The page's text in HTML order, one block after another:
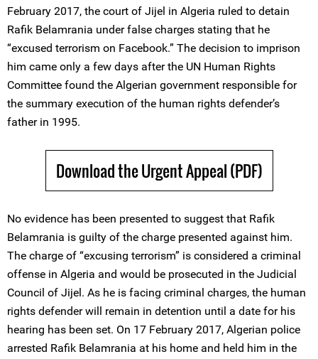
February 2017, the court of Jijel in Algeria ruled to detain
Rafik Belamrania under false charges stating that he
“excused terrorism on Facebook.” The decision to imprison
him came only a few days after the UN Human Rights
Committee found the Algerian government responsible for
the summary execution of the human rights defender’s
father in 1995.
Download the Urgent Appeal (PDF)
No evidence has been presented to suggest that Rafik
Belamrania is guilty of the charge presented against him.
The charge of “excusing terrorism” is considered a criminal
offense in Algeria and would be prosecuted in the Judicial
Council of Jijel. As he is facing criminal charges, the human
rights defender will remain in detention until a date for his
hearing has been set. On 17 February 2017, Algerian police
arrested Rafik Belamrania at his home and held him in the